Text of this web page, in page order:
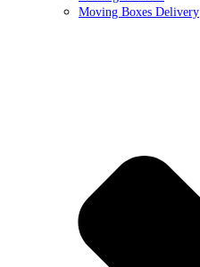
Moving Boxes Delivery